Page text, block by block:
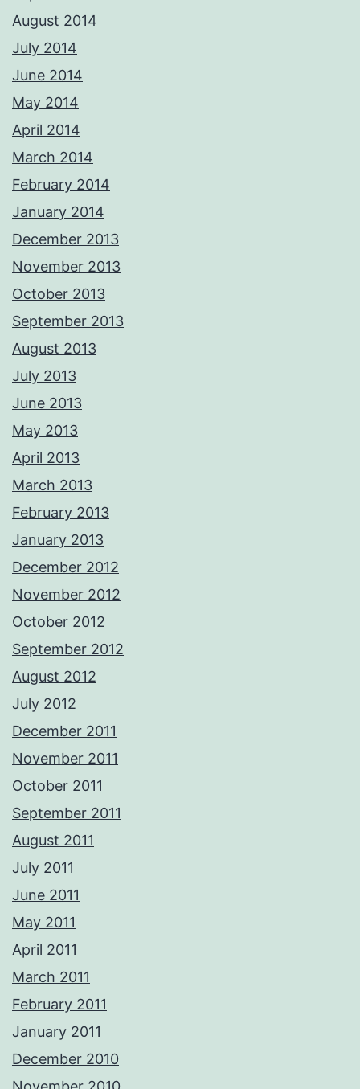
August 2014
July 2014
June 2014
May 2014
April 2014
March 2014
February 2014
January 2014
December 2013
November 2013
October 2013
September 2013
August 2013
July 2013
June 2013
May 2013
April 2013
March 2013
February 2013
January 2013
December 2012
November 2012
October 2012
September 2012
August 2012
July 2012
December 2011
November 2011
October 2011
September 2011
August 2011
July 2011
June 2011
May 2011
April 2011
March 2011
February 2011
January 2011
December 2010